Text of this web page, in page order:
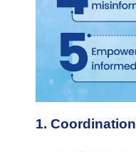
1. Coordination